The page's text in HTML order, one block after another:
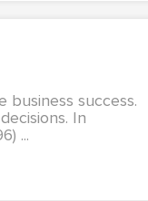
business success.
In
...